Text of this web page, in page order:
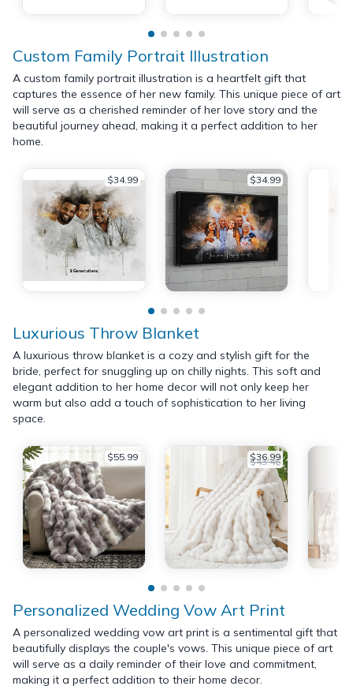
Custom Family Portrait Illustration
A custom family portrait illustration is a heartfelt gift that
captures the essence of her new family. This unique piece of art
will serve as a cherished reminder of her love story and the
beautiful journey ahead, making it a perfect addition to her
home.
$34.99 $34.99
Luxurious Throw Blanket
A luxurious throw blanket is a cozy and stylish gift for the
bride, perfect for snuggling up on chilly nights. This soft and
elegant addition to her home decor will not only keep her
warm but also add a touch of sophistication to her living
space.
$55.99 $36.99
$43.46
Personalized Wedding Vow Art Print
A personalized wedding vow art print is a sentimental gift that
beautifully displays the couple's vows. This unique piece of art
will serve as a daily reminder of their love and commitment,
making it a perfect addition to their home decor.